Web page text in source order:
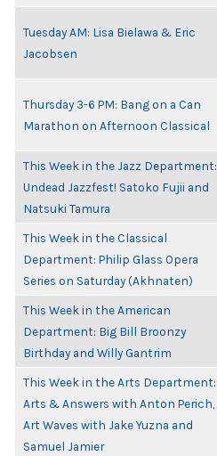
Tuesday AM: Lisa Bielawa & Eric
Jacobsen
Thursday 3-6 PM: Bang on a Can
Marathon on Afternoon Classical
This Week in the Jazz Department:
Undead Jazzfest! Satoko Fujii and
Natsuki Tamura
This Week in the Classical
Department: Philip Glass Opera
Series on Saturday (Akhnaten)
This Week in the American
Department: Big Bill Broonzy
Birthday and Willy Gantrim
This Week in the Arts Department:
Arts & Answers with Anton Perich,
Art Waves with Jake Yuzna and
Samuel Jamier